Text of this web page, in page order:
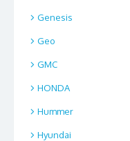
Genesis
Geo
GMC
HONDA
Hummer
Hyundai